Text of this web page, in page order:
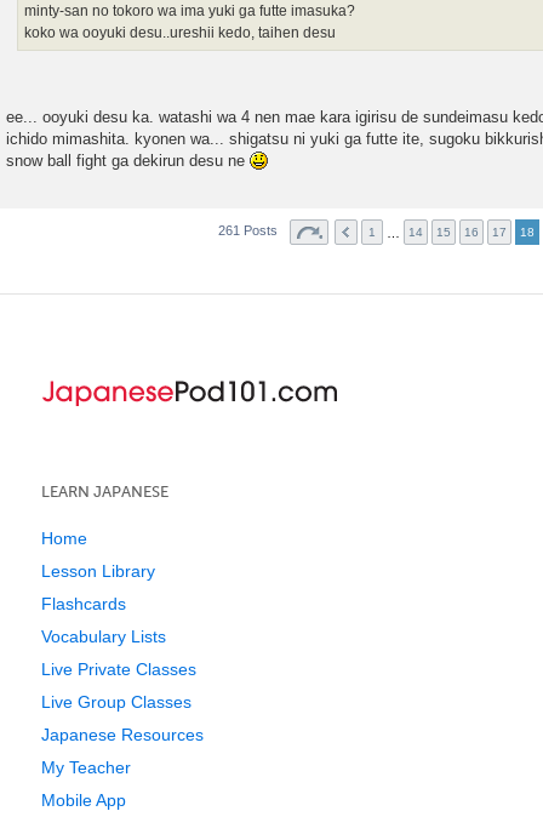
minty-san no tokoro wa ima yuki ga futte imasuka?
koko wa ooyuki desu..ureshii kedo, taihen desu
ee... ooyuki desu ka. watashi wa 4 nen mae kara igirisu de sundeimasu
ichido mimashita. kyonen wa... shigatsu ni yuki ga futte ite, sugoku
snow ball fight ga dekirun desu ne
261 Posts 1 14 15 16 17 18
LEARN JAPANESE
Home
Lesson Library
Flashcards
Vocabulary Lists
Live Private Classes
Live Group Classes
Japanese Resources
My Teacher
Mobile App